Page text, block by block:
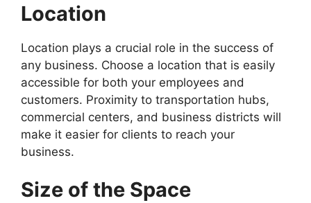
Location
Location plays a crucial role in the success of
any business. Choose a location that is easily
accessible for both your employees and
customers. Proximity to transportation hubs,
commercial centers, and business districts will
make it easier for clients to reach your
business.
Size of the Space